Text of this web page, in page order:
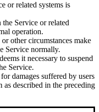
or related systems is
Service or related
operation.
other circumstances make
Service normally.
it necessary to suspend
Service.
damages suffered by users
as described in the preceding